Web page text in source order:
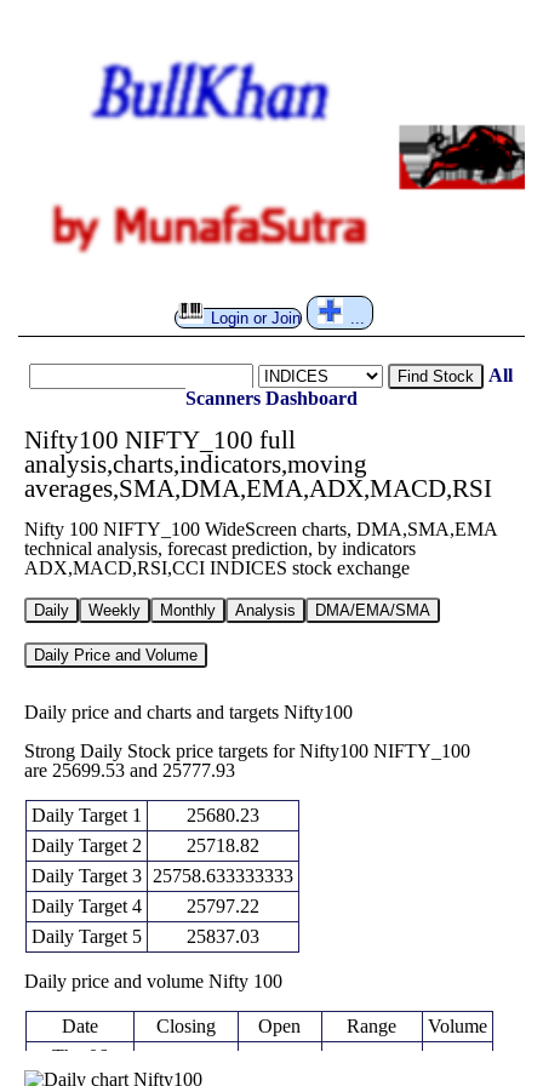
Login or Join
Find Stock
All
Scanners Dashboard
Nifty100 NIFTY_100 full
analysis,charts,indicators,moving
averages,SMA,DMA,EMA,ADX,MACD,RSI
Nifty 100 NIFTY_100 WideScreen charts, DMA,SMA,EMA
technical analysis, forecast prediction, by indicators
ADX,MACD,RSI,CCI INDICES stock exchange
Daily Weekly Monthly Analysis DMA/EMA/SMA
Daily Price and Volume
Daily price and charts and targets Nifty100
Strong Daily Stock price targets for Nifty100 NIFTY_100
are 25699.53 and 25777.93
Daily Target 1
25680.23
Daily Target 2
25718.82
Daily Target 3
25758.633333333
Daily Target 4
25797.22
Daily Target 5
25837.03
Daily price and volume Nifty 100
Date Closing Open Range
Volume
Thu 06
August